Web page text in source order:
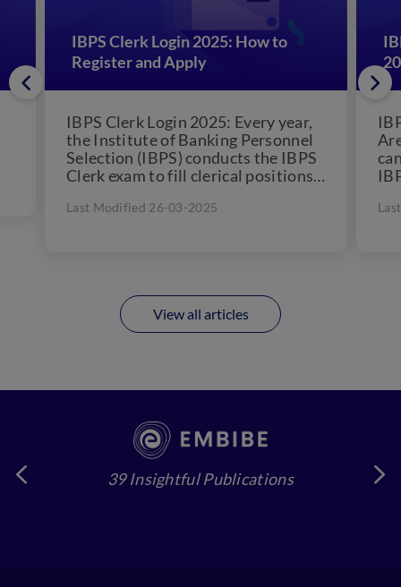
IBPS Clerk Login 2025: How to
Register and Apply
IBPS Clerk Login 2025: Every year,
the Institute of Banking Personnel
Selection (IBPS) conducts the IBPS
Clerk exam to fill clerical positions
Last Modified 26-03-2025
View all articles
39 Insightful Publications